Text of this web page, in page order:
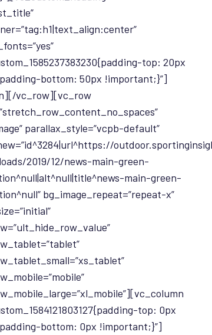
top: 20px
bottom: 50px !important;}”]
vc_row][vc_row
parallax_style=”vcpb-default”
2019/12/news-main-green-
main-green-
bg_image_repeat=”repeat-x”
top: 0px
bottom: 0px !important;}”]